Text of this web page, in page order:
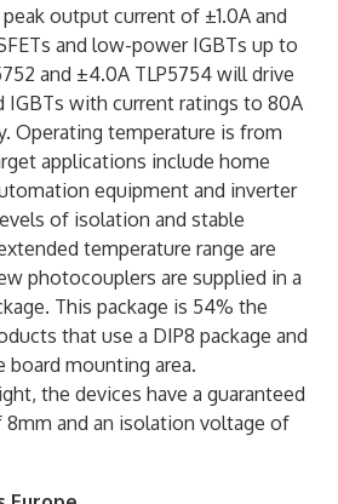
peak output current of ±1.0A and
and low-power IGBTs up to
and ±4.0A TLP5754 will drive
IGBTs with current ratings to 80A
Operating temperature is from
applications include home
equipment and inverter
of isolation and stable
temperature range are
photocouplers are supplied in a
This package is 54% the
that use a DIP8 package and
board mounting area.
the devices have a guaranteed
8mm and an isolation voltage of